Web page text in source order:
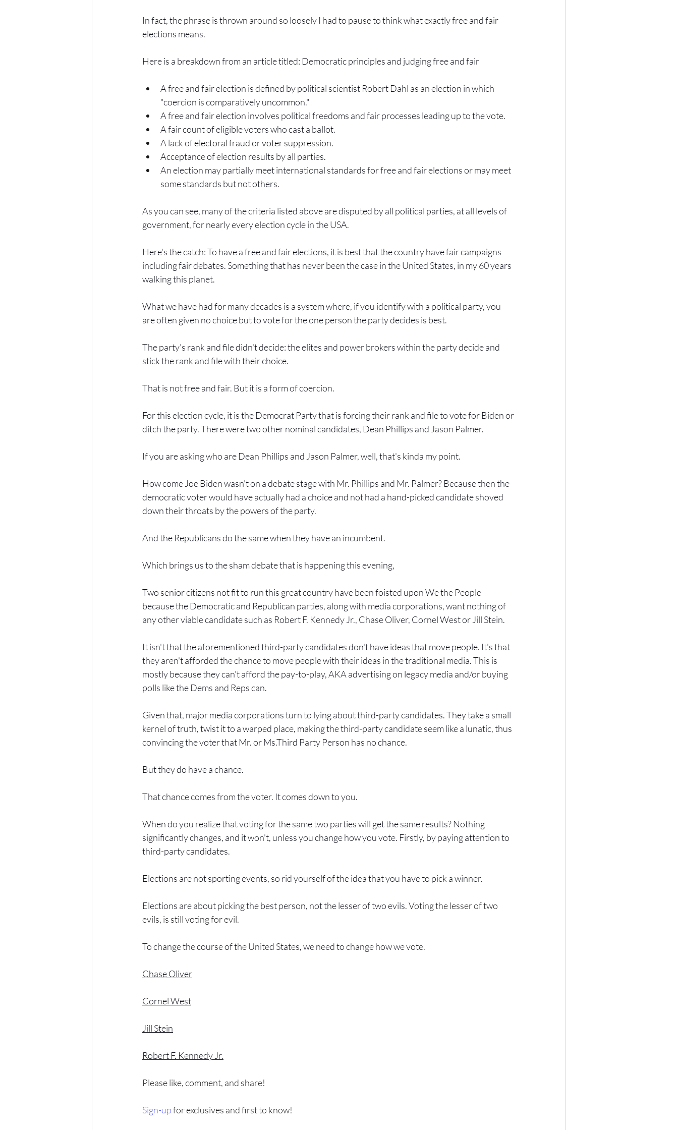
In fact, the phrase is thrown around so loosely I had to pause to think what exactly free and fair
elections means.
Here is a breakdown from an article titled: Democratic principles and judging free and fair
A free and fair election is defined by political scientist Robert Dahl as an election in which
"coercion is comparatively uncommon."
A free and fair election involves political freedoms and fair processes leading up to the vote.
A fair count of eligible voters who cast a ballot.
A lack of electoral fraud or voter suppression.
Acceptance of election results by all parties.
An election may partially meet international standards for free and fair elections or may meet
some standards but not others.
As you can see, many of the criteria listed above are disputed by all political parties, at all levels of
government, for nearly every election cycle in the USA.
Here's the catch: To have a free and fair elections, it is best that the country have fair campaigns
including fair debates. Something that has never been the case in the United States, in my 60 years
walking this planet.
What we have had for many decades is a system where, if you identify with a political party, you
are often given no choice but to vote for the one person the party decides is best.
The party's rank and file didn't decide: the elites and power brokers within the party decide and
stick the rank and file with their choice.
That is not free and fair. But it is a form of coercion.
For this election cycle, it is the Democrat Party that is forcing their rank and file to vote for Biden or
ditch the party. There were two other nominal candidates, Dean Phillips and Jason Palmer.
If you are asking who are Dean Phillips and Jason Palmer, well, that's kinda my point.
How come Joe Biden wasn't on a debate stage with Mr. Phillips and Mr. Palmer? Because then the
democratic voter would have actually had a choice and not had a hand-picked candidate shoved
down their throats by the powers of the party.
And the Republicans do the same when they have an incumbent.
Which brings us to the sham debate that is happening this evening,
Two senior citizens not fit to run this great country have been foisted upon We the People
because the Democratic and Republican parties, along with media corporations, want nothing of
any other viable candidate such as Robert F. Kennedy Jr., Chase Oliver, Cornel West or Jill Stein.
It isn't that the aforementioned third-party candidates don't have ideas that move people. It's that
they aren't afforded the chance to move people with their ideas in the traditional media. This is
mostly because they can't afford the pay-to-play, AKA advertising on legacy media and/or buying
polls like the Dems and Reps can.
Given that, major media corporations turn to lying about third-party candidates. They take a small
kernel of truth, twist it to a warped place, making the third-party candidate seem like a lunatic, thus
convincing the voter that Mr. or Ms.Third Party Person has no chance.
But they do have a chance.
That chance comes from the voter. It comes down to you.
When do you realize that voting for the same two parties will get the same results? Nothing
significantly changes, and it won't, unless you change how you vote. Firstly, by paying attention to
third-party candidates.
Elections are not sporting events, so rid yourself of the idea that you have to pick a winner.
Elections are about picking the best person, not the lesser of two evils. Voting the lesser of two
evils, is still voting for evil.
To change the course of the United States, we need to change how we vote.
Chase Oliver
Cornel West
Jill Stein
Robert F. Kennedy Jr.
Please like, comment, and share!
Sign-up for exclusives and first to know!